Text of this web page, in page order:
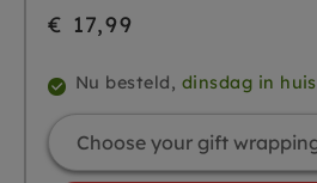
€ 17,99
Nu besteld, dinsdag in huis